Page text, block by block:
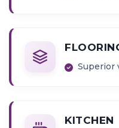
Superior
KITCHEN